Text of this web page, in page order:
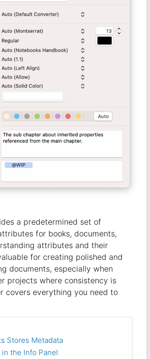
a predetermined set of
for books, documents,
attributes and their
for creating polished and
documents, especially when
projects where consistency is
covers everything you need to
Stores Metadata
the Info Panel